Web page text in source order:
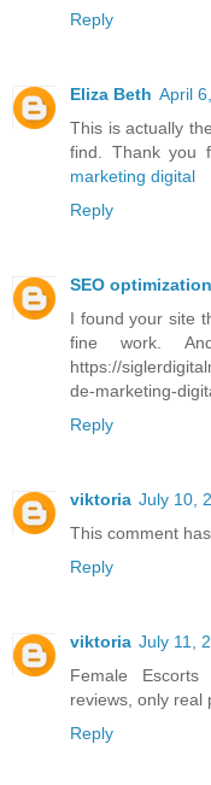
Reply
Eliza Beth April
This is actually
find. Thank you
marketing digital
Reply
SEO optimization
I found your site
fine work.
https://
de-marketing-
Reply
viktoria July 10,
This comment
Reply
viktoria July 11,
Female
reviews, only real
Reply